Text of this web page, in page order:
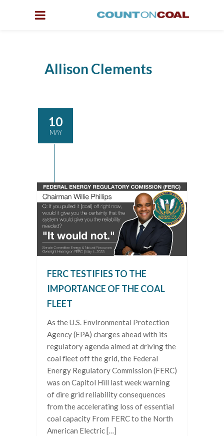
Allison Clements
10
MAY
FERC TESTIFIES TO THE
IMPORTANCE OF THE COAL
FLEET
As the U.S. Environmental Protection
Agency (EPA) charges ahead with its
regulatory agenda aimed at driving the
coal fleet off the grid, the Federal
Energy Regulatory Commission (FERC)
was on Capitol Hill last week warning
of dire grid reliability consequences
from the accelerating loss of essential
coal capacity From FERC to the North
American Electric […]